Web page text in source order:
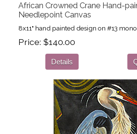
African Crowned Crane Hand-
Needlepoint Canvas
8x11" hand painted design on #13
Price $140.00
Details